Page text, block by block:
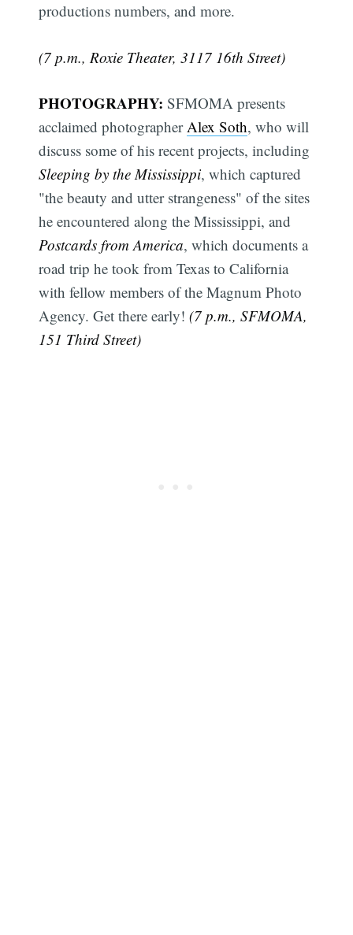
productions numbers, and more.
(7 p.m., Roxie Theater, 3117 16th Street)
PHOTOGRAPHY: SFMOMA presents
acclaimed photographerAlex Soth, who will
discuss some of his recent projects, including
Sleeping by the Mississippi, which captured
"the beauty and utter strangeness" of the sites
he encountered along the Mississippi, and
Postcards from America, which documents a
road trip he took from Texas to California
with fellow members of the Magnum Photo
Agency. Get there early!(7 p.m., SFMOMA,
151 Third Street)